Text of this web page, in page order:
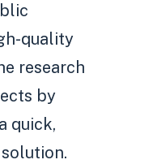
quality
research
by
quick,